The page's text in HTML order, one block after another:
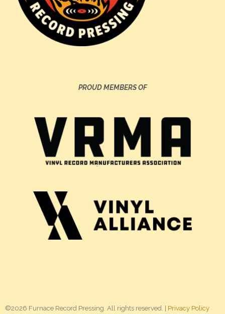
PROUD MEMBERS OF
©2026 Furnace Record Pressing. All rights reserved. | Privacy Policy